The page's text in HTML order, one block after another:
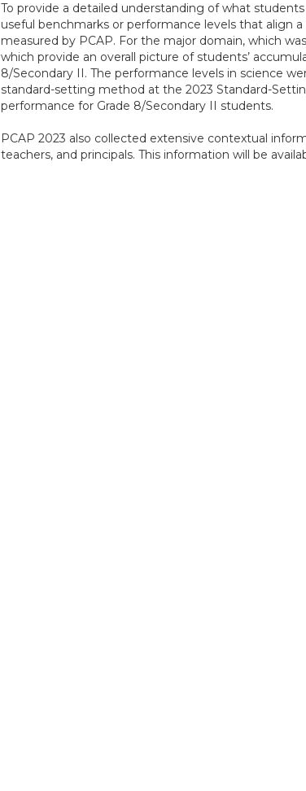
To provide a detailed understanding of what
useful benchmarks or performance levels that align
measured by PCAP. For the major domain, which
which provide an overall picture of students’
8/Secondary II. The performance levels in science
standard-setting method at the 2023 Standard-
performance for Grade 8/Secondary II students.
PCAP 2023 also collected extensive contextual
teachers, and principals. This information will be